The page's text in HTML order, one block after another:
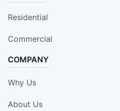
Residential
Commercial
COMPANY
Why Us
About Us